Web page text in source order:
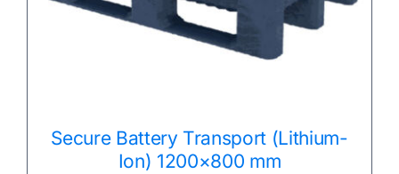
Secure Battery Transport (Lithium-
Ion) 1200×800 mm